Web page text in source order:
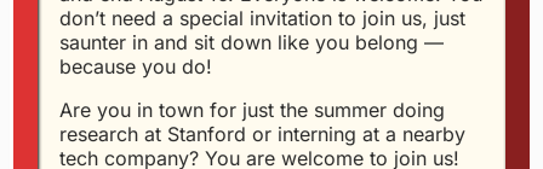
Glen Davis - 9/22/2013
Daniel at the University
don’t need a special invitation to join us, just
saunter in and sit down like you belong —
because you do!
Are you in town for just the summer doing
research at Stanford or interning at a nearby
tech company? You are welcome to join us!